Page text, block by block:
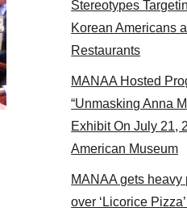
2017
Stereotypes
Korean Americans
Restaurants
MANAA Hosted
“Unmasking Anna
Exhibit On July 21,
American Museum
MANAA gets heavy
over ‘Licorice